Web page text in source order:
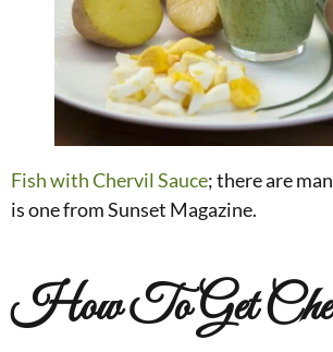
Fish with Chervil Sauce; there are
is one from Sunset Magazine.
How To Get